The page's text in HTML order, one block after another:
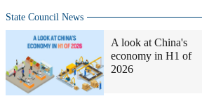
State Council News
A look at China's
economy in H1 of
2026